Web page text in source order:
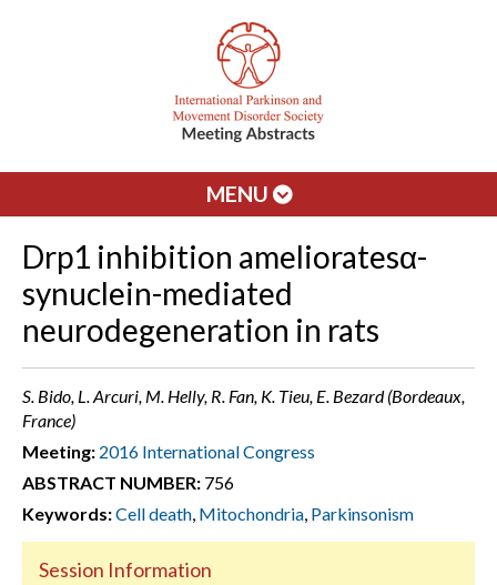
MENU
Drp1 inhibition amelioratesα-
synuclein-mediated
neurodegeneration in rats
S. Bido, L. Arcuri, M. Helly, R. Fan, K. Tieu, E. Bezard (Bordeaux,
France)
Meeting: 2016 International Congress
ABSTRACT NUMBER: 756
Keywords:Cell death, Mitochondria, Parkinsonism
Session Information